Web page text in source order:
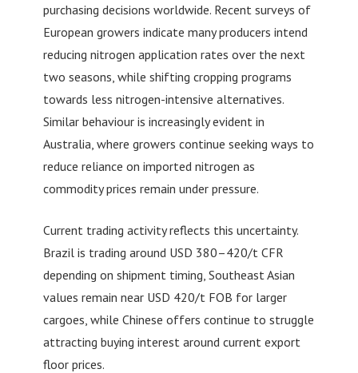
purchasing decisions worldwide. Recent surveys of
European growers indicate many producers intend
reducing nitrogen application rates over the next
two seasons, while shifting cropping programs
towards less nitrogen-intensive alternatives.
Similar behaviour is increasingly evident in
Australia, where growers continue seeking ways to
reduce reliance on imported nitrogen as
commodity prices remain under pressure.
Current trading activity reflects this uncertainty.
Brazil is trading around USD 380–420/t CFR
depending on shipment timing, Southeast Asian
values remain near USD 420/t FOB for larger
cargoes, while Chinese offers continue to struggle
attracting buying interest around current export
floor prices.